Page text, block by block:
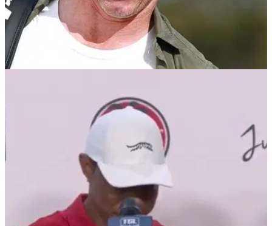
Rory McIlroy: People keep telling me how
much they love TGL
Four-time major champion Rory McIlroy has claimed he can't
go anywhere without people stopping the PGA Tour star to
tell him how much they love TGL.